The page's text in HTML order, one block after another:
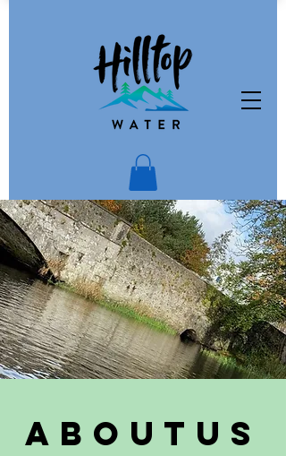
aboutus